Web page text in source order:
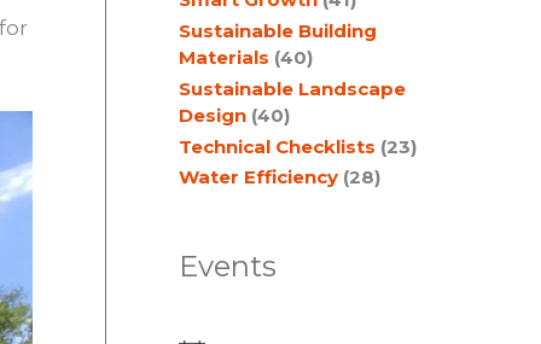
Sustainable Building
Materials (40)
Sustainable Landscape
Design (40)
Technical Checklists (23)
Water Efficiency (28)
Events